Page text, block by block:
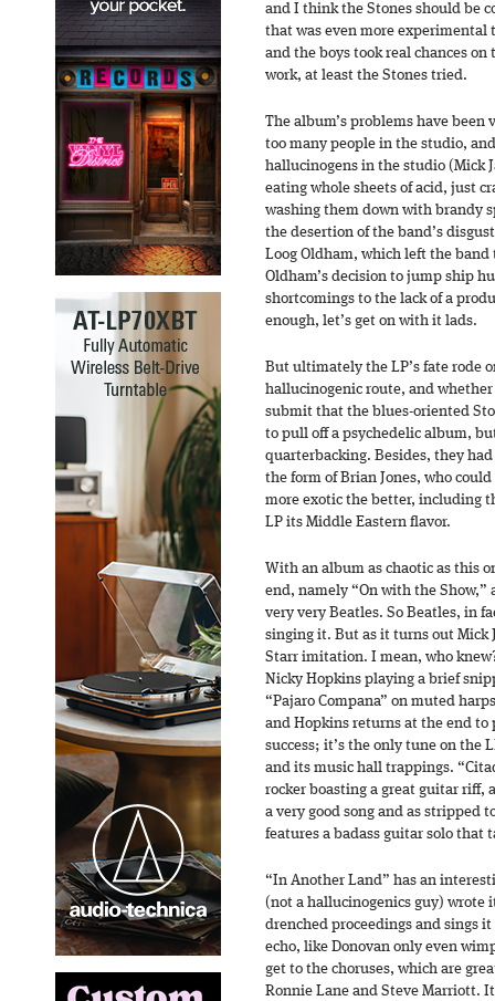
and I think the Stones should be
that was even more
and the boys took real chances on
work, at least the Stones tried.
The album’s problems have
too many people in the studio,
hallucinogens in the studio (Mick
eating whole sheets of acid, just
washing them down with brandy
the desertion of the band’s
Loog Oldham, which left the
Oldham’s decision to jump ship
shortcomings to the lack of a
enough, let’s get on with it lads.
But ultimately the LP’s fate rode
hallucinogenic route, and
submit that the blues-oriented
to pull off a psychedelic album,
quarterbacking. Besides, they
the form of Brian Jones, who
more exotic the better, including
LP its Middle Eastern flavor.
With an album as chaotic as this
end, namely “On with the
very very Beatles. So Beatles, in
singing it. But as it turns out Mick
Starr imitation. I mean, who
Nicky Hopkins playing a brief
“Pajaro Compana” on muted
and Hopkins returns at the end to
success; it’s the only tune on the
and its music hall trappings.
rocker boasting a great guitar riff,
a very good song and as stripped
features a badass guitar solo that
“In Another Land” has an
(not a hallucinogenics guy) wrote
drenched proceedings and sings
echo, like Donovan only even
get to the choruses, which are
Ronnie Lane and Steve Marriott.